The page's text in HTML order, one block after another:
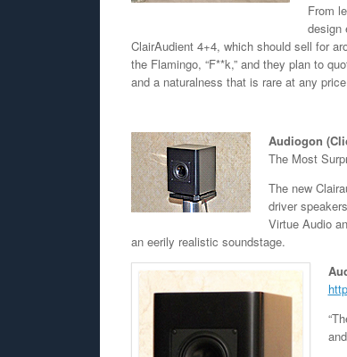
From
design
ClairAudient 4+4, which should sell for
the Flamingo, “F**k,” and they plan to
and a naturalness that is rare at any
Audiogon
The Most
The new
driver
Virtue Audio
an eerily realistic soundstage.